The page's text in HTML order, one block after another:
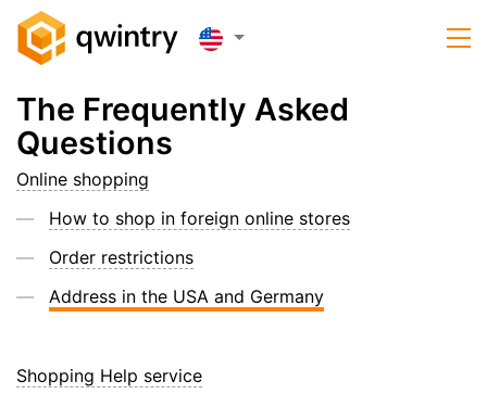
The Frequently Asked
Questions
Online shopping
How to shop in foreign online stores
Order restrictions
Address in the USA and Germany
Shopping Help service